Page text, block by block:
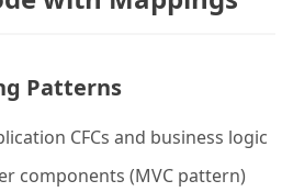
Patterns
CFCs and business logic
components (MVC pattern)